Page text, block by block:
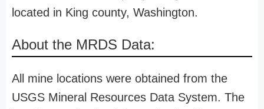
located in King county, Washington.
About the MRDS Data:
All mine locations were obtained from the
USGS Mineral Resources Data System. The